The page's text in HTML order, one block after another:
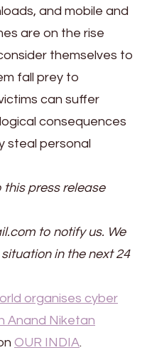
and mobile and
are on the rise
themselves to
fall prey to
can suffer
consequences
steal personal
this press release
to notify us. We
in the next 24
organises cyber
Anand Niketan
OUR INDIA.